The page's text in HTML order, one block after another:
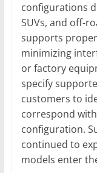
configurations
SUVs, and off-
supports
minimizing
or factory
specify
customers to
correspond
configuration.
continued to
models enter